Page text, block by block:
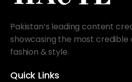
Pakistan’s leading content
showcasing the most credible
fashion & style.
Quick Links